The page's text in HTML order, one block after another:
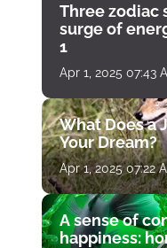
Three zodiac
surge of
1
Apr 1, 2025 07:43
What Does a
Your Dream?
Apr 1, 2025 07:22
A sense of
happiness: